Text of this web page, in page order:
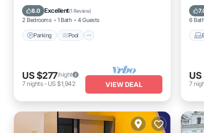
8.0 Excellent(1 Review)
2 Bedrooms 1 Bath 4 Guests
Parking Pool
Balcony/Terrace
US $277/night
7 nights- US $1,942 VIEW DEAL
6
US
7